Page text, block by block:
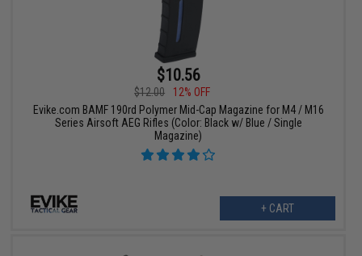
$10.56
$12.00
12% OFF
Evike.com BAMF 190rd Polymer Mid-Cap Magazine for M4 / M16
Series Airsoft AEG Rifles (Color: Black w/ Blue / Single
Magazine)
+ CART